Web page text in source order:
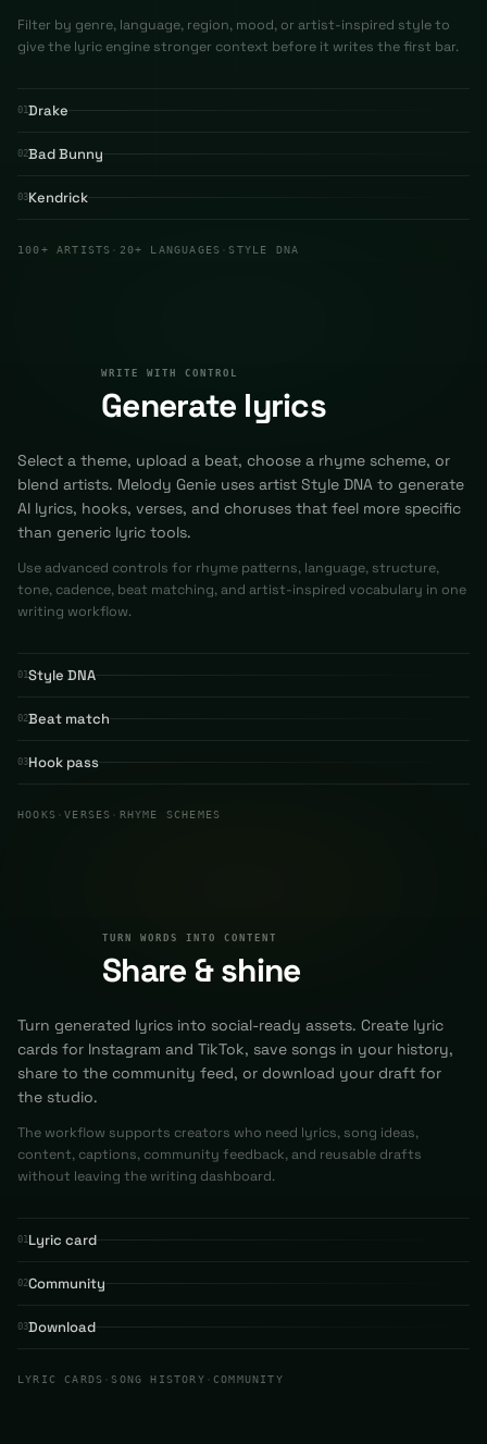
Filter by genre, language, region, mood, or artist-inspired style to
give the lyric engine stronger context before it writes the first bar.
01Drake
02Bad Bunny
03Kendrick
100+ ARTISTS 20+ LANGUAGES STYLE DNA
02WRITE WITH CONTROL
Generate lyrics
Select a theme, upload a beat, choose a rhyme scheme, or
blend artists. Melody Genie uses artist Style DNA to generate
AI lyrics, hooks, verses, and choruses that feel more specific
than generic lyric tools.
Use advanced controls for rhyme patterns, language, structure,
tone, cadence, beat matching, and artist-inspired vocabulary in one
writing workflow.
01Style DNA
02Beat match
03Hook pass
HOOKS ·VERSES RHYME SCHEMES
03TURN WORDS INTO CONTENT
Share & shine
Turn generated lyrics into social-ready assets. Create lyric
cards for Instagram and TikTok, save songs in your history,
share to the community feed, or download your draft for
the studio.
The workflow supports creators who need lyrics, song ideas,
content, captions, community feedback, and reusable drafts
without leaving the writing dashboard.
01Lyric card
02Community
03Download
LYRIC CARDS SONG HISTORY ·COMMUNITY